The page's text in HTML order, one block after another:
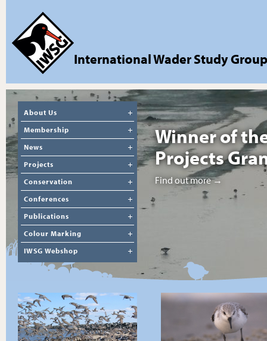
International Wader Study Group
About Us
Membership
News
Projects
Conservation
Conferences
Publications
Colour Marking
IWSG Webshop
Winner of
Projects
Find out more →